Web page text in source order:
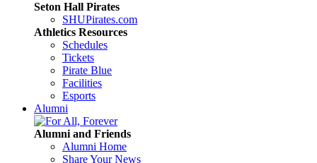
Seton Hall Pirates
SHUPirates.com
Athletics Resources
Schedules
Tickets
Pirate Blue
Facilities
Esports
Alumni
Alumni and Friends
Alumni Home
Share Your News